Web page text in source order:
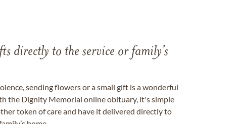
directly to the service or family's
sending flowers or a small gift is a wonderful
the Dignity Memorial online obituary, it's simple
token of care and have it delivered directly to